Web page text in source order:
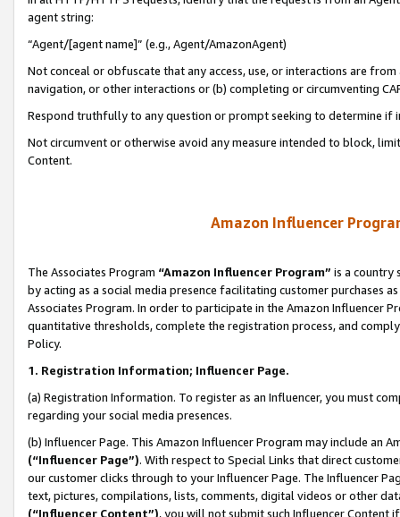
agent string:
“Agent/[agent name]” (e.g., Agent/AmazonAgent)
Not conceal or obfuscate that any access, use, or interactions are
navigation, or other interactions or (b) completing or circumventing
Respond truthfully to any question or prompt seeking to determine if
Not circumvent or otherwise avoid any measure intended to block,
Content.
Amazon Influencer
The Associates Program “Amazon Influencer Program” is a country
by acting as a social media presence facilitating customer purchases
Associates Program. In order to participate in the Amazon Influencer
quantitative thresholds, complete the registration process, and
Policy.
1. Registration Information; Influencer Page.
(a) Registration Information. To register as an Influencer, you must
regarding your social media presences.
(b) Influencer Page. This Amazon Influencer Program may include an
(“Influencer Page”). With respect to Special Links that direct
our customer clicks through to your Influencer Page. The Influencer
text, pictures, compilations, lists, comments, digital videos or other
(“Influencer Content”), you will not submit such Influencer Content